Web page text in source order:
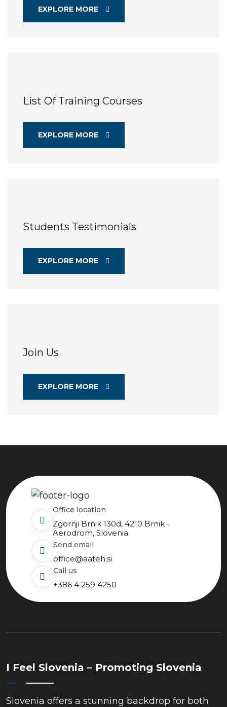
EXPLORE MORE
List Of Training Courses
EXPLORE MORE
Students Testimonials
EXPLORE MORE
Join Us
EXPLORE MORE
Office location
Zgornji Brnik 130d, 4210 Brnik -
Aerodrom, Slovenia
send email
office@aateh.si
Call us
+386 4 259 4250
I Feel Slovenia – Promoting Slovenia
Slovenia offers a stunning backdrop for both